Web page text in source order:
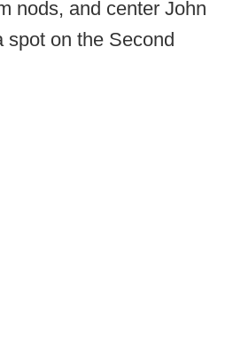
nods, and center John
spot on the Second